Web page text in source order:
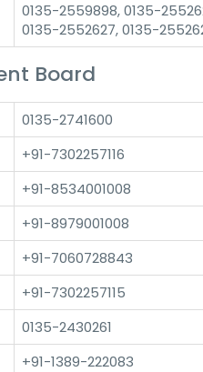
0135-2559898, 0135-
0135-2552627, 0135-
Board
0135-2741600
+91-7302257116
+91-8534001008
+91-8979001008
+91-7060728843
+91-7302257115
0135-2430261
+91-1389-222083